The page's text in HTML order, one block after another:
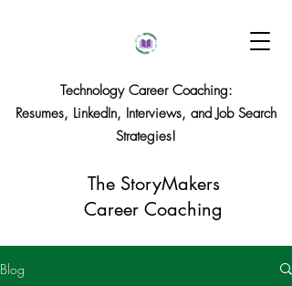
Technology Career Coaching:
Resumes, LinkedIn, Interviews, and Job Search
Strategies!
The StoryMakers
Career Coaching
Blog